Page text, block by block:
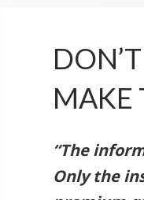
MAKE
“The
Only the